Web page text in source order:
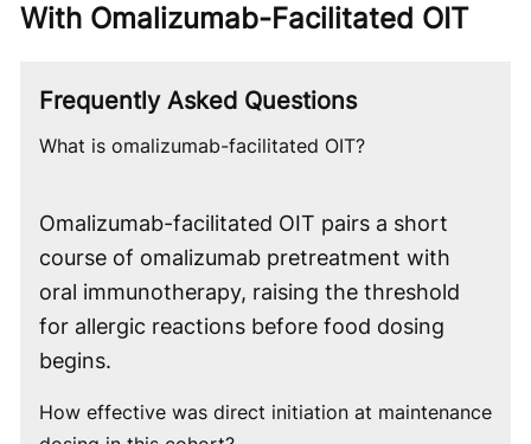
With Omalizumab-Facilitated OIT
Frequently Asked Questions
What is omalizumab-facilitated OIT?
Omalizumab-facilitated OIT pairs a short
course of omalizumab pretreatment with
oral immunotherapy, raising the threshold
for allergic reactions before food dosing
begins.
How effective was direct initiation at maintenance